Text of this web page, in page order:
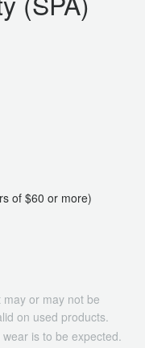
of $60 or more)
or may not be
on used products.
is to be expected.